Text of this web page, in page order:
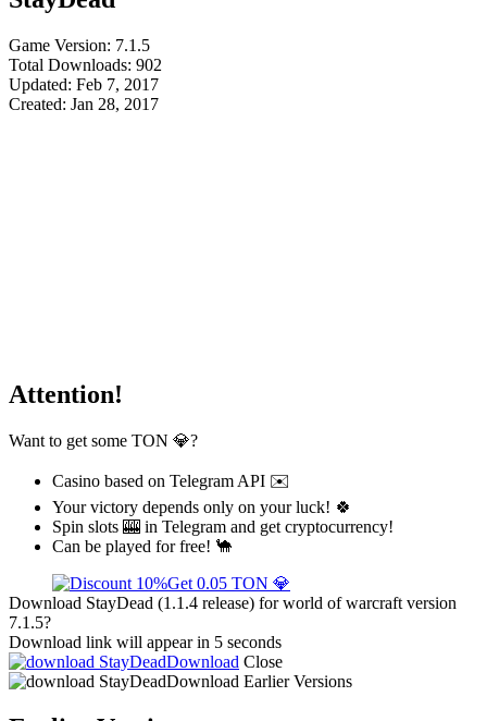
Game Version: 7.1.5
Total Downloads: 902
Updated: Feb 7, 2017
Created: Jan 28, 2017
Attention!
Want to get some TON 💎?
Casino based on Telegram API ✉️
Your victory depends only on your luck! 🍀
Spin slots 🎰 in Telegram and get cryptocurrency!
Can be played for free! 🐪
Get 0.05 TON 💎
Download StayDead (1.1.4 release) for world of warcraft version
7.1.5?
Download link will appear in 5 seconds
Download Close
Download Earlier Versions